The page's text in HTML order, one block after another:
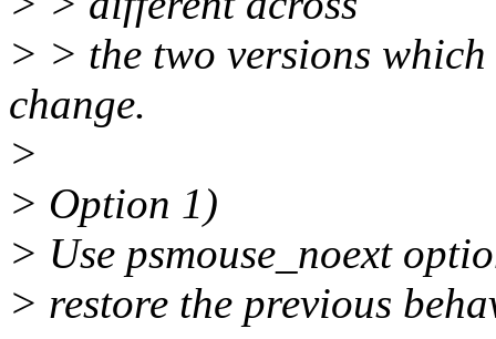
> > the two versions
change.
>
> Option 1)
> Use psmouse_noext
> restore the previous